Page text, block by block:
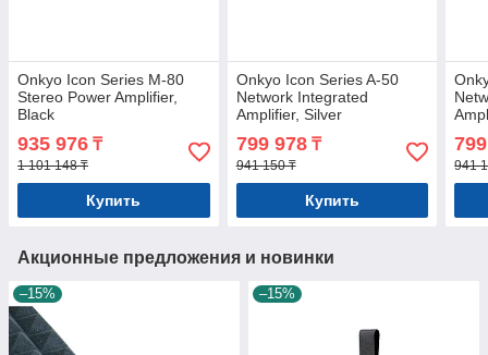
Onkyo Icon Series M-80
Stereo Power Amplifier,
Black
935 976 ₸
1 101 148 ₸
Купить
Onkyo Icon Series A-50
Network Integrated
Amplifier, Silver
799 978₸
941 150 ₸
Купить
941
Акционные предложения и новинки
–15% –15%